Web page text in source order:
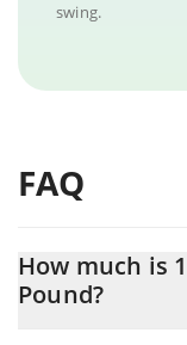
swing.
FAQ
How much is
Pound?